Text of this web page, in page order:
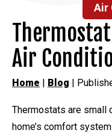
Air
Air
Home | Blog |
Thermostats are small
home’s comfort